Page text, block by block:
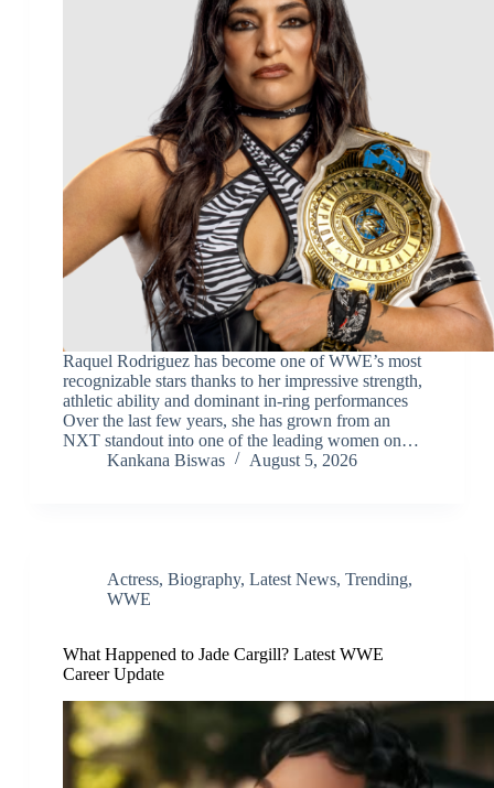
Raquel Rodriguez has become one of WWE’s most
recognizable stars thanks to her impressive strength,
athletic ability and dominant in-ring performances
Over the last few years, she has grown from an
NXT standout into one of the leading women on…
Kankana Biswas
August 5, 2026
Actress, Biography, Latest News, Trending,
WWE
What Happened to Jade Cargill? Latest WWE
Career Update